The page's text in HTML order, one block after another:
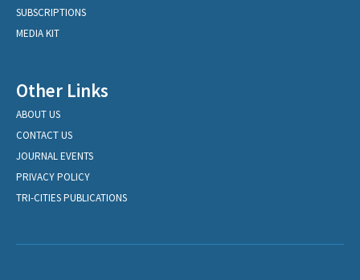
SUBSCRIPTIONS
MEDIA KIT
Other Links
ABOUT US
CONTACT US
JOURNAL EVENTS
PRIVACY POLICY
TRI-CITIES PUBLICATIONS